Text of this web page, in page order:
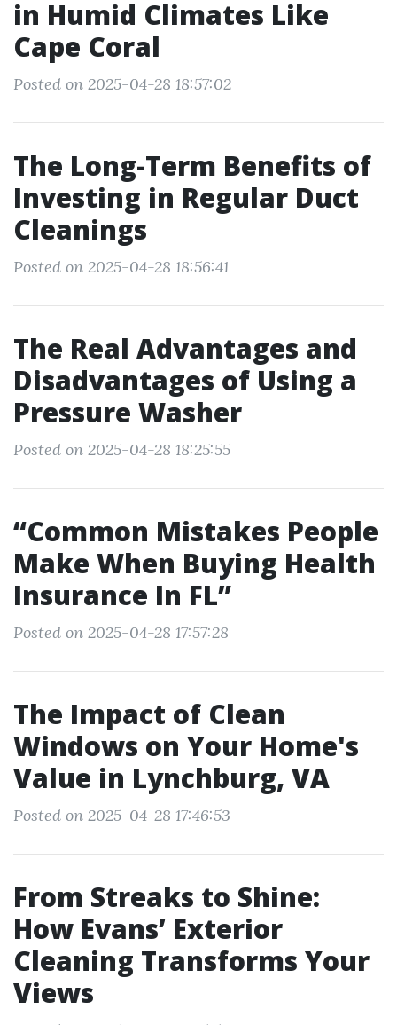
in Humid Climates Like
Cape Coral
Posted on 2025-04-28 18:57:02
The Long-Term Benefits of
Investing in Regular Duct
Cleanings
Posted on 2025-04-28 18:56:41
The Real Advantages and
Disadvantages of Using a
Pressure Washer
Posted on 2025-04-28 18:25:55
“Common Mistakes People
Make When Buying Health
Insurance In FL”
Posted on 2025-04-28 17:57:28
The Impact of Clean
Windows on Your Home's
Value in Lynchburg, VA
Posted on 2025-04-28 17:46:53
From Streaks to Shine:
How Evans’ Exterior
Cleaning Transforms Your
Views